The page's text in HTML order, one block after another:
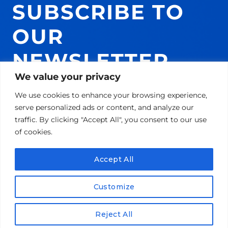
We value your privacy
We use cookies to enhance your browsing experience,
serve personalized ads or content, and analyze our
traffic. By clicking "Accept All", you consent to our use
of cookies.
Customize
Reject All
Accept All
SUBSCRIBE TO
OUR
NEWSLETTER
AND GET 10% ON
YOUR NEXT
PURCHASE!
SUBSCRIBE!